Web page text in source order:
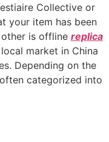
Collective or
your item has been
is offline replica
market in China
Depending on the
categorized into